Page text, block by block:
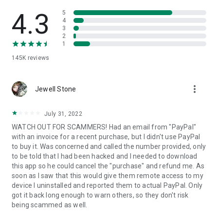
• App list (Start/Uninstall apps)
• Push and pull Wi-Fi settings
• View system diagnostic information
• Store confidential information into the device clipboard
1. Your session partner will send you a personal link to the
QuickSupport application. Clicking the link will start the app
2. Open the QuickSupport app on your device.
3. You will see a prompt to join a session created by your
remote partner.
4. When you accept the connection, the remote session will
begin.
4.3
145K reviews
5
4
3
2
1
Jewell Stone more_vert
July 31, 2022
WATCH OUT FOR SCAMMERS! Had an email from "PayPal"
with an invoice for a recent purchase, but I didn't use PayPal
to buy it. Was concerned and called the number provided, only
to be told that I had been hacked and I needed to download
this app so he could cancel the "purchase" and refund me. As
soon as I saw that this would give them remote access to my
device I uninstalled and reported them to actual PayPal. Only
got it back long enough to warn others, so they don't risk
being scammed as well.